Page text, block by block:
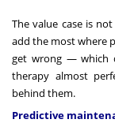
The value case is
add the most where
get wrong — which
therapy almost
behind them.
Predictive